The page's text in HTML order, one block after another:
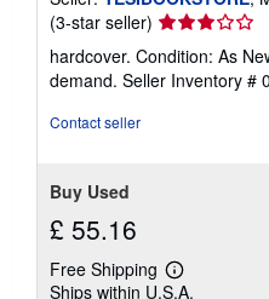
(3-star seller) Seller
rating
3
out
hardcover. Condition: As
demand. Seller Inventory #
Contact seller
Buy Used
£ 55.16
Free Shipping
Learn
more
Ships within U.S.A.